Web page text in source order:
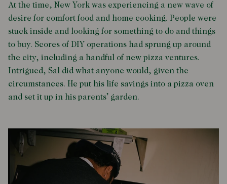
At the time, New York was experiencing a new wave of
desire for comfort food and home cooking. People were
stuck inside and looking for something to do and things
to buy. Scores of DIY operations had sprung up around
the city, including a handful of new pizza ventures.
Intrigued, Sal did what anyone would, given the
circumstances. He put his life savings into a pizza oven
and set it up in his parents’ garden.